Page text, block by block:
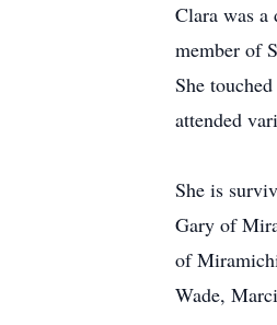
Clara was a
member of
She
attended
She is
Gary of
of
Wade,